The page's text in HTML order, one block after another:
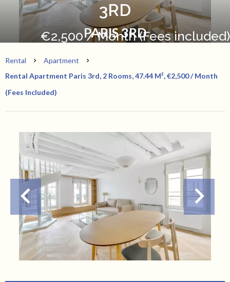
3RD
PARIS 3RD
€2,500 / Month (Fees included)
Rental
Apartment
Rental Apartment Paris 3rd, 2 Rooms, 47.44 M², €2,500 / Month
(Fees Included)